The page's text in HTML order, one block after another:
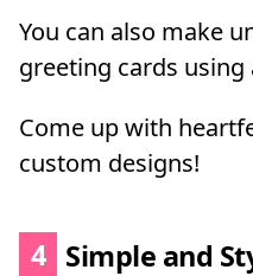
You can also make
greeting cards
Come up with
custom designs!
4 Simple and